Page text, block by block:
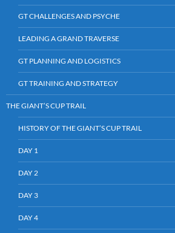
GT CHALLENGES AND PSYCHE
LEADING A GRAND TRAVERSE
GT PLANNING AND LOGISTICS
GT TRAINING AND STRATEGY
THE GIANT’S CUP TRAIL
HISTORY OF THE GIANT’S CUP TRAIL
DAY 1
DAY 2
DAY 3
DAY 4